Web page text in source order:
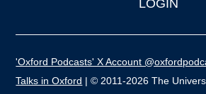
LOGIN
'Oxford Podcasts' X Account
Talks in Oxford | © 2011-2026 The